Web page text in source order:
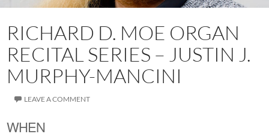
RICHARD D. MOE ORGAN
RECITAL SERIES – JUSTIN J.
MURPHY-MANCINI
LEAVE A COMMENT
WHEN